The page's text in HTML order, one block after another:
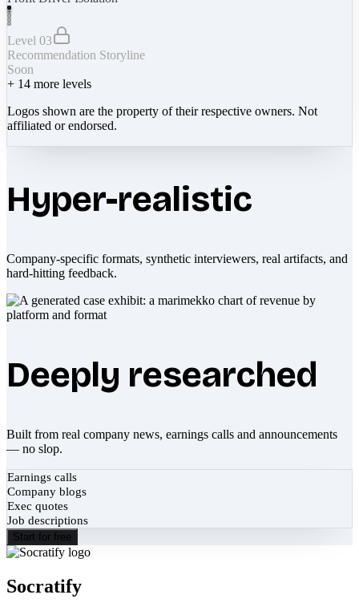
Level 03
Recommendation Storyline
Soon
+ 14 more levels
Logos shown are the property of their respective owners. Not
affiliated or endorsed.
Hyper-realistic
Company-specific formats, synthetic interviewers, real artifacts, and
hard-hitting feedback.
Deeply researched
Built from real company news, earnings calls and announcements
— no slop.
Earnings calls
Company blogs
Exec quotes
Job descriptions
Start for free
Socratify